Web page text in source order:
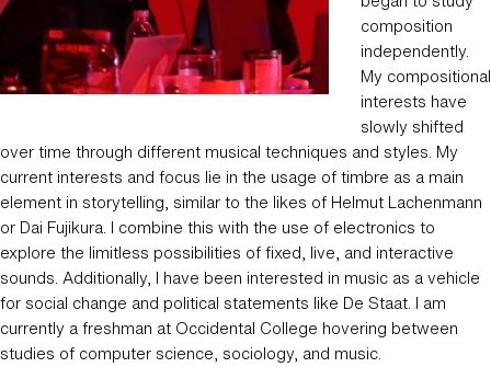
composition
independently.
My compositional
interests have
slowly shifted
over time through different musical techniques and styles. My
current interests and focus lie in the usage of timbre as a main
element in storytelling, similar to the likes of Helmut Lachenmann
or Dai Fujikura. I combine this with the use of electronics to
explore the limitless possibilities of fixed, live, and interactive
sounds. Additionally, I have been interested in music as a vehicle
for social change and political statements like De Staat. I am
currently a freshman at Occidental College hovering between
studies of computer science, sociology, and music.